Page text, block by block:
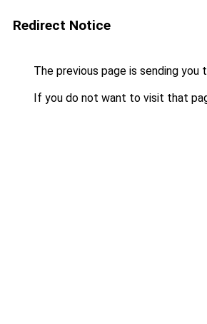
Redirect Notice
The previous page is sending you
If you do not want to visit that